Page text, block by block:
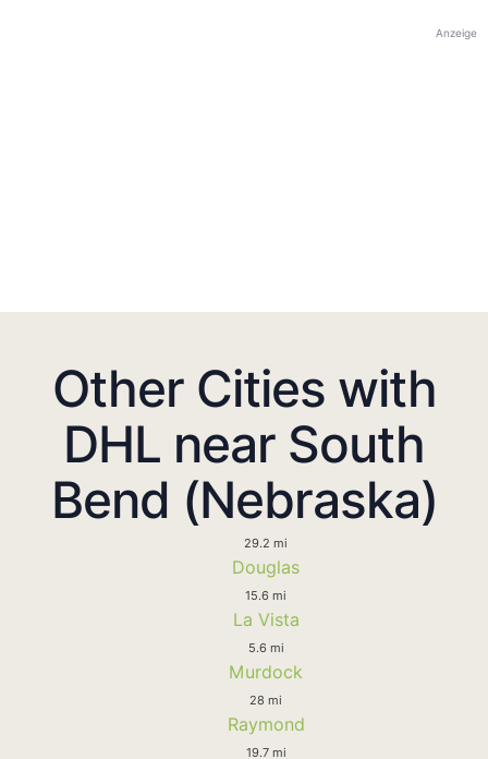
Anzeige
Other Cities with
DHL near South
Bend (Nebraska)
29.2 mi
Douglas
15.6 mi
La Vista
5.6 mi
Murdock
28 mi
Raymond
19.7 mi